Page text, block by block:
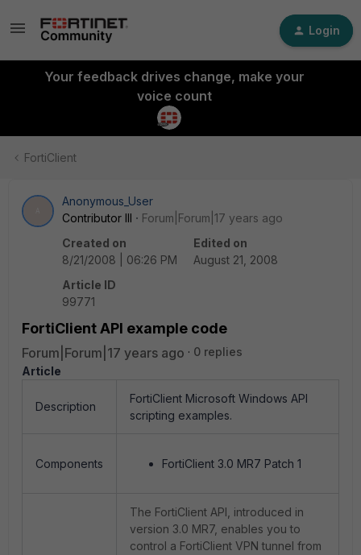
Login
Your feedback drives change, make your
voice count
FortiClient
Anonymous_User
Contributor III
Forum|Forum|17 years ago
Created on
8/21/2008 | 06:26 PM
Edited on
August 21, 2008
Article ID
99771
FortiClient API example code
Forum|Forum|17 years ago
0 replies
Article
Description
FortiClient Microsoft Windows API
scripting examples.
Components FortiClient 3.0 MR7 Patch 1
The FortiClient API, introduced in
version 3.0 MR7, enables you to
control a FortiClient VPN tunnel from